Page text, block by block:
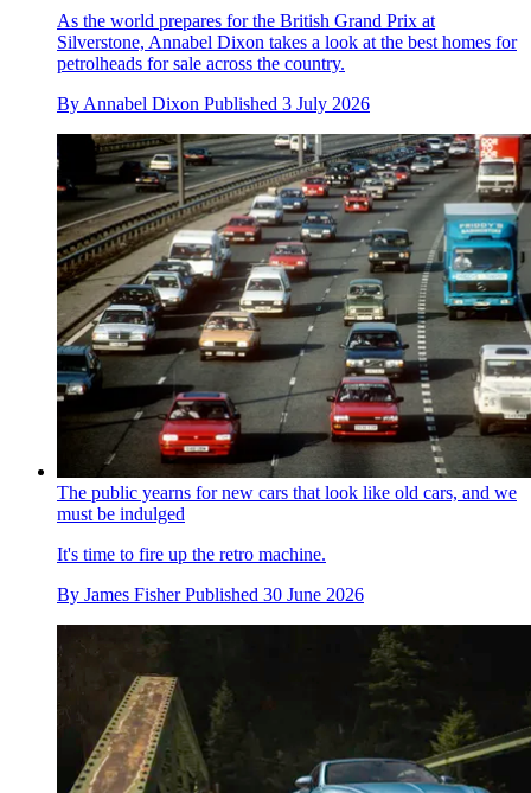
As the world prepares for the British Grand Prix at
Silverstone, Annabel Dixon takes a look at the best homes for
petrolheads for sale across the country.
By Annabel Dixon Published 3 July 2026
The public yearns for new cars that look like old cars, and we
must be indulged
It's time to fire up the retro machine.
By James Fisher Published 30 June 2026